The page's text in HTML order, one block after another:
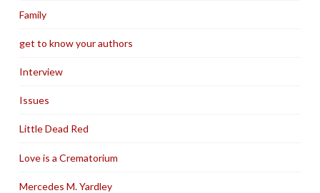
Family
get to know your authors
Interview
Issues
Little Dead Red
Love is a Crematorium
Mercedes M. Yardley